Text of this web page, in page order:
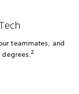
teammates, and
degrees.2